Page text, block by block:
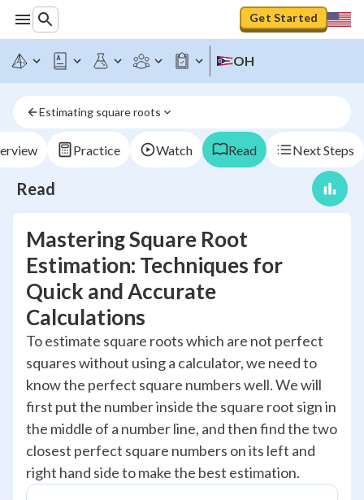
Get Started
OH
Estimating square roots
Practice Watch Read Next Steps
Read
Mastering Square Root
Estimation: Techniques for
Quick and Accurate
Calculations
To estimate square roots which are not perfect
squares without using a calculator, we need to
know the perfect square numbers well. We will
first put the number inside the square root sign in
the middle of a number line, and then find the two
closest perfect square numbers on its left and
right hand side to make the best estimation.